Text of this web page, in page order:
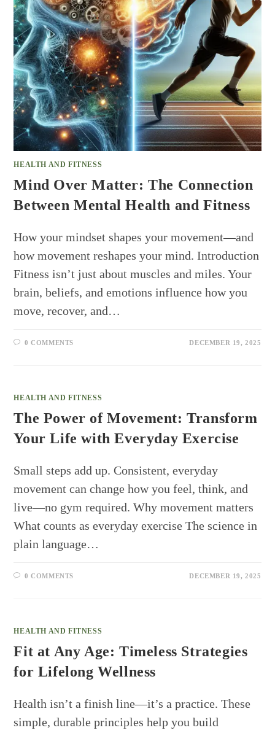
HEALTH AND FITNESS
Mind Over Matter: The Connection
Between Mental Health and Fitness
How your mindset shapes your movement—and
how movement reshapes your mind. Introduction
Fitness isn’t just about muscles and miles. Your
brain, beliefs, and emotions influence how you
move, recover, and…
0 COMMENTS DECEMBER 19, 2025
HEALTH AND FITNESS
The Power of Movement: Transform
Your Life with Everyday Exercise
Small steps add up. Consistent, everyday
movement can change how you feel, think, and
live—no gym required. Why movement matters
What counts as everyday exercise The science in
plain language…
0 COMMENTS DECEMBER 19, 2025
HEALTH AND FITNESS
Fit at Any Age: Timeless Strategies
for Lifelong Wellness
Health isn’t a finish line—it’s a practice. These
simple, durable principles help you build